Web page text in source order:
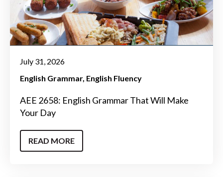
July 31, 2026
English Grammar English Fluency
AEE 2658: English Grammar That Will Make
Your Day
READ MORE